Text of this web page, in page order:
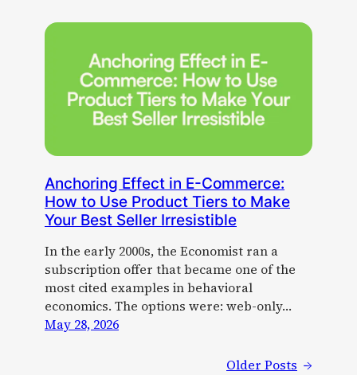
Anchoring Effect in E-Commerce:
How to Use Product Tiers to Make
Your Best Seller Irresistible
In the early 2000s, the Economist ran a
subscription offer that became one of the
most cited examples in behavioral
economics. The options were: web-only…
May 28, 2026
Older Posts →